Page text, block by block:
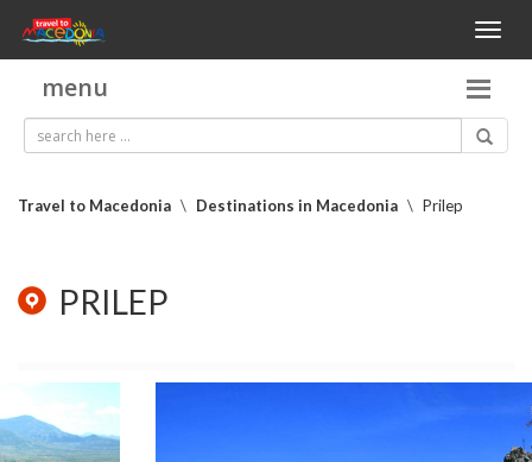
Toggle
menu
Travel to Macedonia \ Destinations in Macedonia \ Prilep
PRILEP